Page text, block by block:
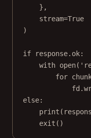
},
stream=True
)
if response.ok:
with open(
for
else:
print
exit ()